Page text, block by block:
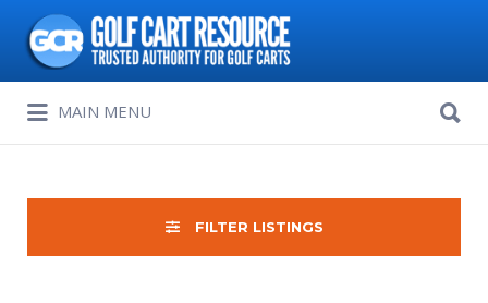
Search
for:
MAIN MENU
for:
FILTER LISTINGS